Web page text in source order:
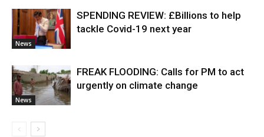
News
SPENDING REVIEW: £Billions to help
tackle Covid-19 next year
News
FREAK FLOODING: Calls for PM to act
urgently on climate change